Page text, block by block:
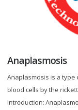
Anaplasmosis
Anaplasmosis is a
blood cells by the
Introduction: